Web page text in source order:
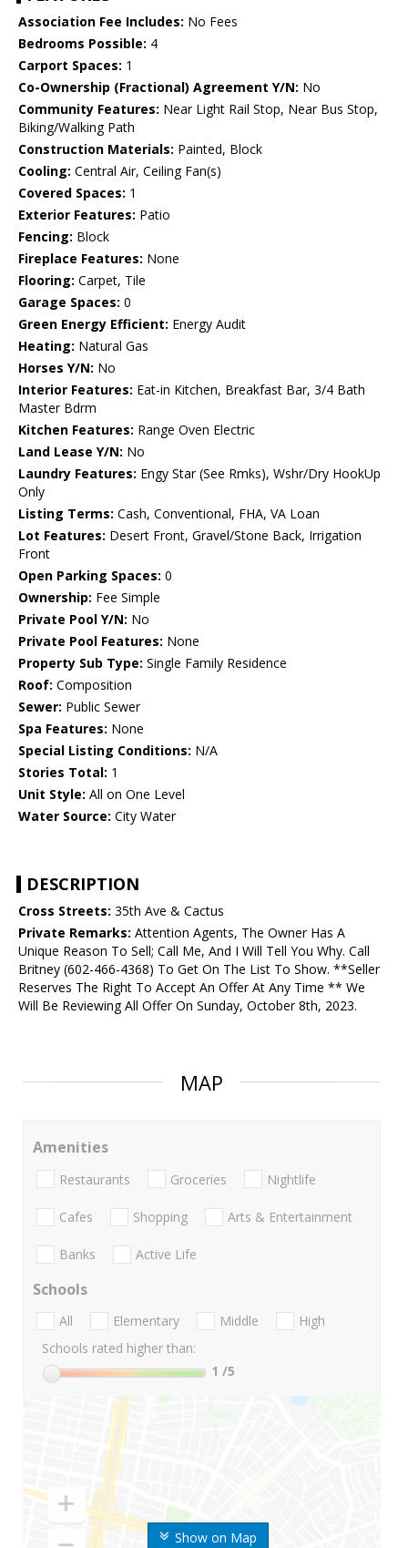
Association Fee Includes: No Fees
Bedrooms Possible: 4
Carport Spaces: 1
Co-Ownership (Fractional) Agreement Y/N: No
Community Features: Near Light Rail Stop, Near Bus Stop,
Biking/Walking Path
Construction Materials: Painted, Block
Cooling: Central Air, Ceiling Fan(s)
Covered Spaces: 1
Exterior Features: Patio
Fencing: Block
Fireplace Features: None
Flooring: Carpet, Tile
Garage Spaces: 0
Green Energy Efficient: Energy Audit
Heating: Natural Gas
Horses Y/N: No
Interior Features: Eat-in Kitchen, Breakfast Bar, 3/4 Bath
Master Bdrm
Kitchen Features: Range Oven Electric
Land Lease Y/N: No
Laundry Features: Engy Star (See Rmks), Wshr/Dry HookUp
Only
Listing Terms: Cash, Conventional, FHA, VA Loan
Lot Features: Desert Front, Gravel/Stone Back, Irrigation
Front
Open Parking Spaces: 0
Ownership: Fee Simple
Private Pool Y/N: No
Private Pool Features: None
Property Sub Type: Single Family Residence
Roof: Composition
Sewer: Public Sewer
Spa Features: None
Special Listing Conditions: N/A
Stories Total: 1
Unit Style: All on One Level
Water Source: City Water
DESCRIPTION
Cross Streets: 35th Ave & Cactus
Private Remarks: Attention Agents, The Owner Has A
Unique Reason To Sell; Call Me, And I Will Tell You Why. Call
Britney (602-466-4368) To Get On The List To Show. **Seller
Reserves The Right To Accept An Offer At Any Time ** We
Will Be Reviewing All Offer On Sunday, October 8th, 2023.
MAP
Show on Map
Amenities
Restaurants Groceries Nightlife
Cafes Shopping Arts & Entertainment
Banks Active Life
Schools
All Elementary Middle
High
Schools rated higher than:
1 /5